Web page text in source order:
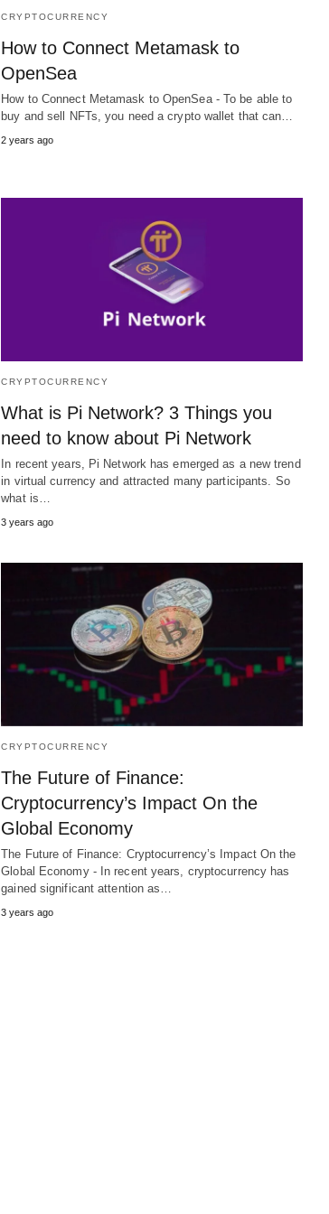
CRYPTOCURRENCY
How to Connect Metamask to
OpenSea
How to Connect Metamask to OpenSea - To be able to
buy and sell NFTs, you need a crypto wallet that can…
2 years ago
CRYPTOCURRENCY
What is Pi Network? 3 Things you
need to know about Pi Network
In recent years, Pi Network has emerged as a new trend
in virtual currency and attracted many participants. So
what is…
3 years ago
CRYPTOCURRENCY
The Future of Finance:
Cryptocurrency’s Impact On the
Global Economy
The Future of Finance: Cryptocurrency’s Impact On the
Global Economy - In recent years, cryptocurrency has
gained significant attention as…
3 years ago